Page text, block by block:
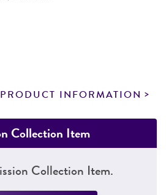
INFORMATION
Collection Item
Collection Item.